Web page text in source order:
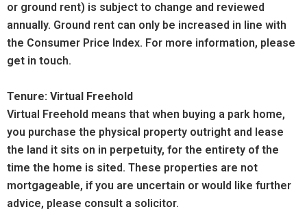
or ground rent) is subject to change and reviewed
annually. Ground rent can only be increased in line with
the Consumer Price Index. For more information, please
get in touch.
Tenure: Virtual Freehold
Virtual Freehold means that when buying a park home,
you purchase the physical property outright and lease
the land it sits on in perpetuity, for the entirety of the
time the home is sited. These properties are not
mortgageable, if you are uncertain or would like further
advice, please consult a solicitor.